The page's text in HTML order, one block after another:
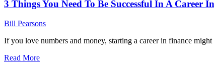
Career
Change
Life</strong>
3 Things You Need To Be Successful In A Career
Bill Pearsons
If you love numbers and money, starting a career in finance
Read MoreRead